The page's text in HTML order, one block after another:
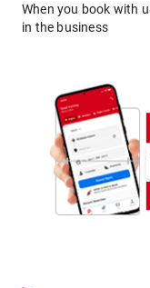
When you book with
in the business